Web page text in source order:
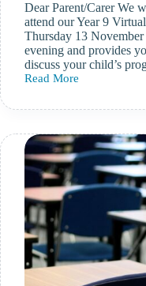
Dear Parent/Carer We
attend our Year 9
Thursday 13
evening and provides
discuss your child’s
Read More
Thursday
November
–
Year
9
Parent/Carer
Consultation
Evening